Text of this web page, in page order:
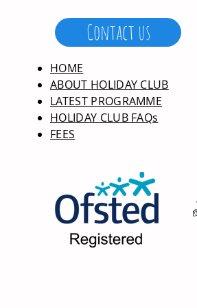
Contact us
HOME
ABOUT HOLIDAY CLUB
LATEST PROGRAMME
HOLIDAY CLUB FAQs
FEES